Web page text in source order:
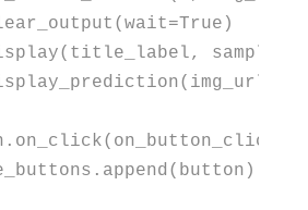
True )